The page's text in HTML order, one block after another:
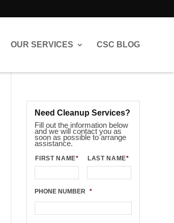
OUR SERVICES CSC BLOG
Need Cleanup Services?
Fill out the information below
and we will contact you as
soon as possible to arrange
assistance.
FIRST NAME* LAST NAME*
PHONE NUMBER *